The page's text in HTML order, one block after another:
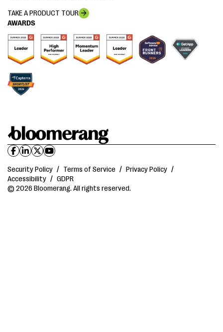
AWARDS
TAKE A PRODUCT TOUR
Security Policy / Terms of Service / Privacy Policy /
Accessibility / GDPR
© 2026 Bloomerang. All rights reserved.